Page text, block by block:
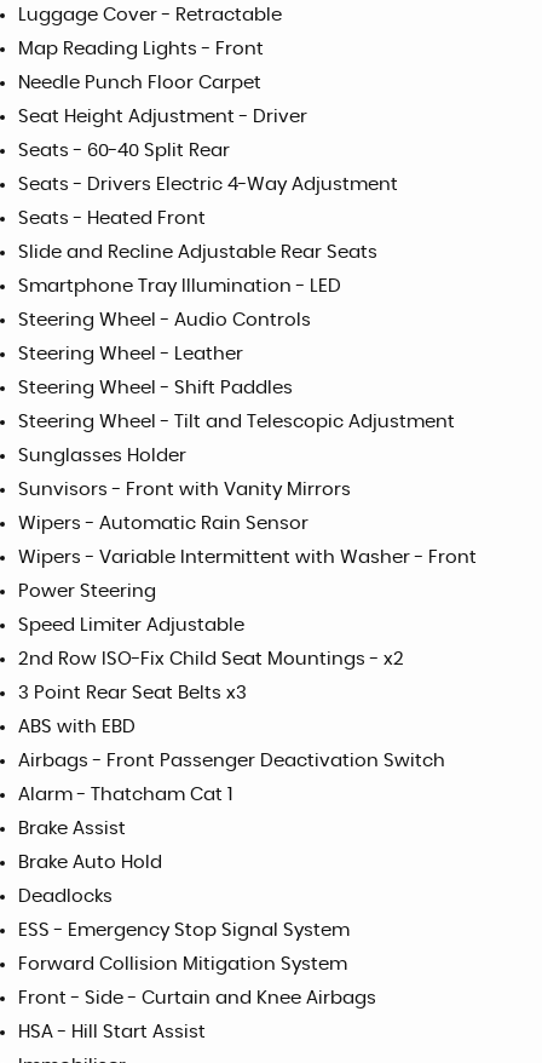
Luggage Cover - Retractable
Map Reading Lights - Front
Needle Punch Floor Carpet
Seat Height Adjustment - Driver
Seats - 60-40 Split Rear
Seats - Drivers Electric 4-Way Adjustment
Seats - Heated Front
Slide and Recline Adjustable Rear Seats
Smartphone Tray Illumination - LED
Steering Wheel - Audio Controls
Steering Wheel - Leather
Steering Wheel - Shift Paddles
Steering Wheel - Tilt and Telescopic Adjustment
Sunglasses Holder
Sunvisors - Front with Vanity Mirrors
Wipers - Automatic Rain Sensor
Wipers - Variable Intermittent with Washer - Front
Power Steering
Speed Limiter Adjustable
2nd Row ISO-Fix Child Seat Mountings - x2
3 Point Rear Seat Belts x3
ABS with EBD
Airbags - Front Passenger Deactivation Switch
Alarm - Thatcham Cat 1
Brake Assist
Brake Auto Hold
Deadlocks
ESS - Emergency Stop Signal System
Forward Collision Mitigation System
Front - Side - Curtain and Knee Airbags
HSA - Hill Start Assist